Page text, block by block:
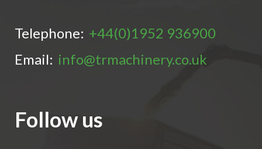
Telephone: +44(0)1952 936900
Email: info@trmachinery.co.uk
Follow us